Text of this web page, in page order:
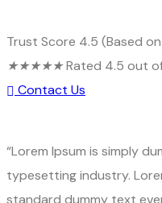
Trust Score 4.5 (Based
★★★★★Rated 4.5 out
Contact Us
“Lorem Ipsum is simply
typesetting industry.